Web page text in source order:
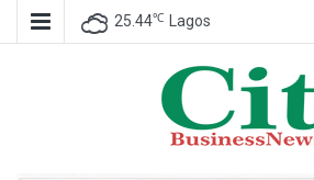
25.44℃ Lagos